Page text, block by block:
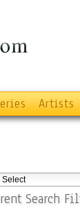
Artists
Search